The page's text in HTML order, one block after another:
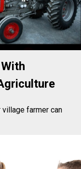
farmer can